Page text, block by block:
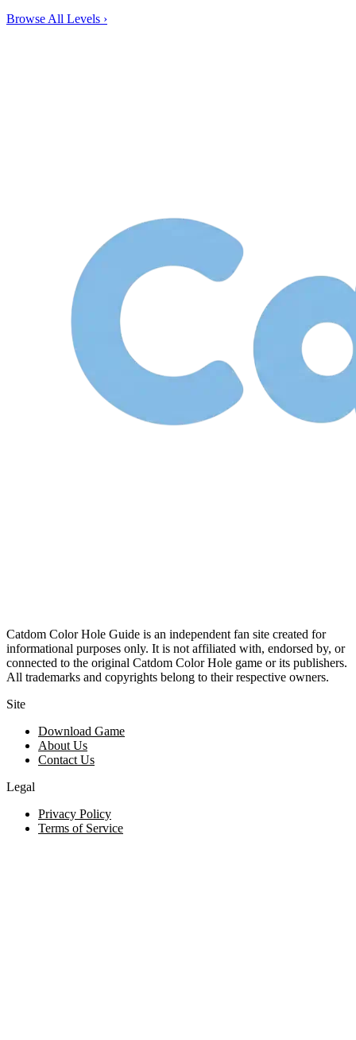
Browse All Levels ›
Catdom Color Hole Guide is an independent fan site created for
informational purposes only. It is not affiliated with, endorsed by, or
connected to the original Catdom Color Hole game or its publishers.
All trademarks and copyrights belong to their respective owners.
Site
Download Game
About Us
Contact Us
Legal
Privacy Policy
Terms of Service